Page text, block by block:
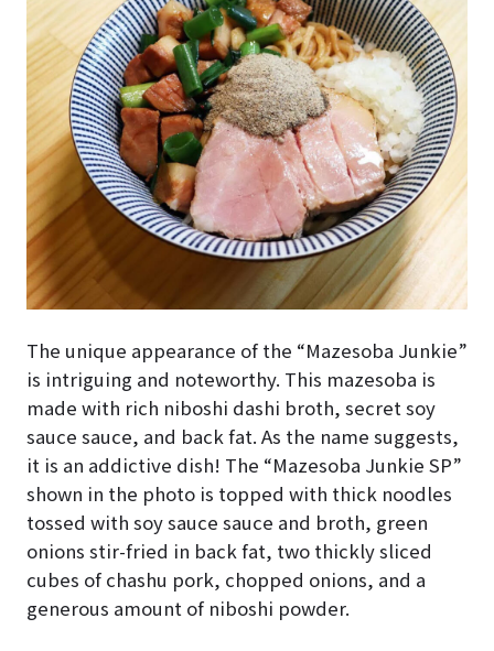
The unique appearance of the “Mazesoba Junkie”
is intriguing and noteworthy. This mazesoba is
made with rich niboshi dashi broth, secret soy
sauce sauce, and back fat. As the name suggests,
it is an addictive dish! The “Mazesoba Junkie SP”
shown in the photo is topped with thick noodles
tossed with soy sauce sauce and broth, green
onions stir-fried in back fat, two thickly sliced
cubes of chashu pork, chopped onions, and a
generous amount of niboshi powder.